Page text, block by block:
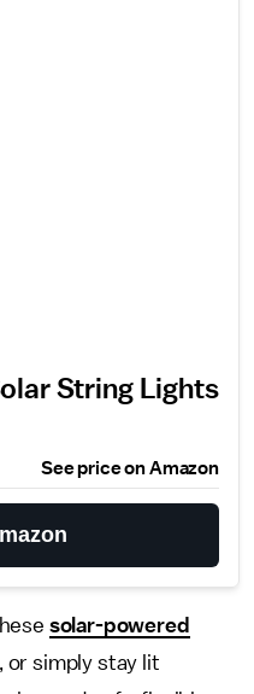
String Lights
See price on Amazon
solar-powered
or simply stay lit